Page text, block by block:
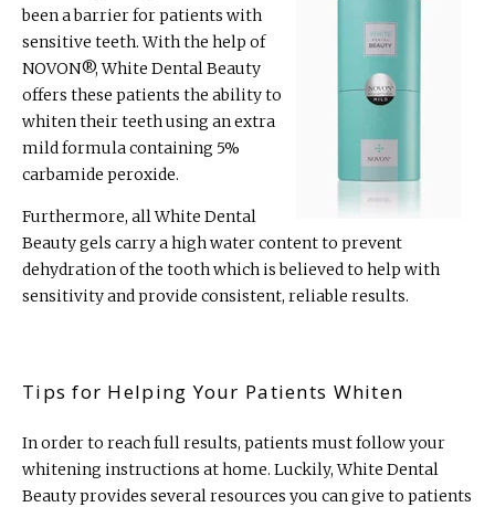
been a barrier for patients with
sensitive teeth. With the help of
NOVON®, White Dental Beauty
offers these patients the ability to
whiten their teeth using an extra
mild formula containing 5%
carbamide peroxide.
Furthermore, all White Dental
Beauty gels carry a high water content to prevent
dehydration of the tooth which is believed to help with
sensitivity and provide consistent, reliable results.
Tips for Helping Your Patients Whiten
In order to reach full results, patients must follow your
whitening instructions at home. Luckily, White Dental
Beauty provides several resources you can give to patients